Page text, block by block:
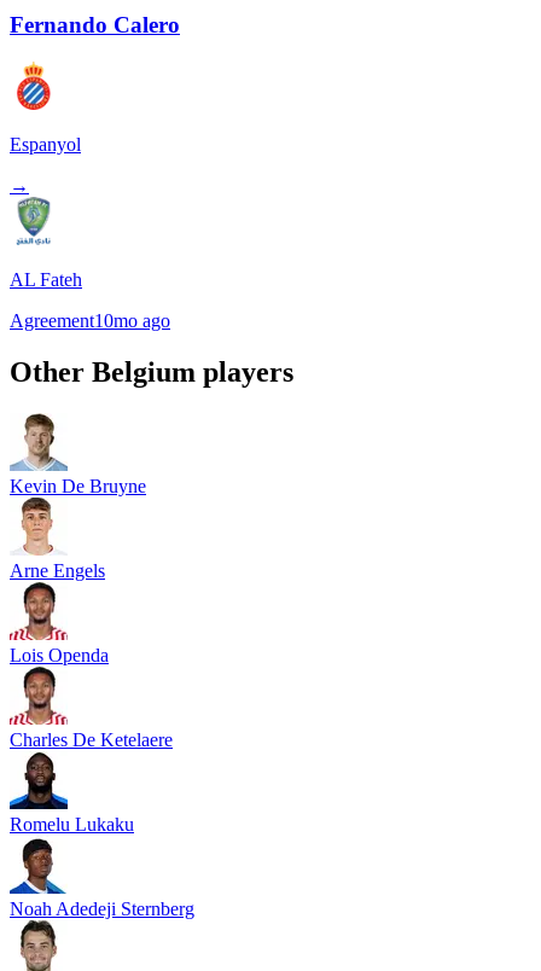
Fernando Calero
Espanyol
→
AL Fateh
Agreement10mo ago
Other Belgium players
Kevin De Bruyne
Arne Engels
Lois Openda
Charles De Ketelaere
Romelu Lukaku
Noah Adedeji Sternberg